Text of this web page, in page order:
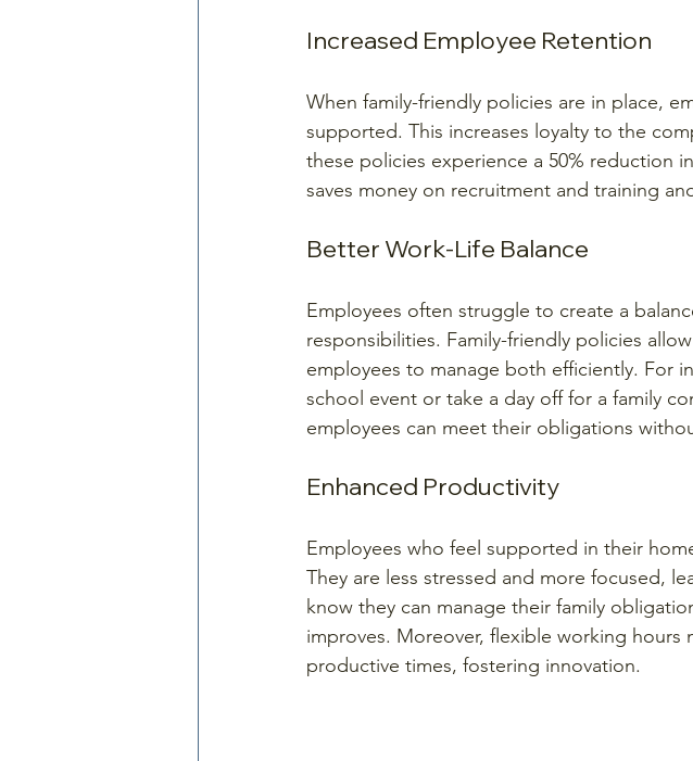
Increased Employee Retention
When family-friendly policies are in place,
supported. This increases loyalty to the
these policies experience a 50% reduction
saves money on recruitment and training
Better Work-Life Balance
Employees often struggle to create a
responsibilities. Family-friendly policies
employees to manage both efficiently. For
school event or take a day off for a family
employees can meet their obligations
Enhanced Productivity
Employees who feel supported in their
They are less stressed and more focused,
know they can manage their family
improves. Moreover, flexible working
productive times, fostering innovation.